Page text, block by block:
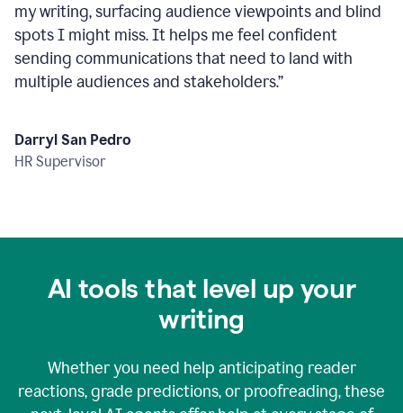
my writing, surfacing audience viewpoints and blind
spots I might miss. It helps me feel confident
sending communications that need to land with
multiple audiences and stakeholders.”
Darryl San Pedro
HR Supervisor
AI tools that level up your
writing
Whether you need help anticipating reader
reactions, grade predictions, or proofreading, these